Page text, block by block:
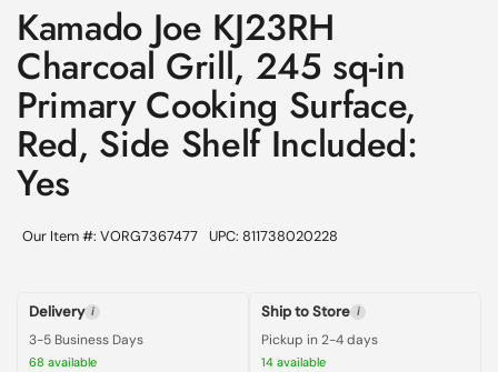
Kamado Joe KJ23RH
Charcoal Grill, 245 sq-in
Primary Cooking Surface,
Red, Side Shelf Included:
Yes
Our Item #: VORG7367477 UPC: 811738020228
Delivery i
3-5 Business Days
68 available
Ship to Store i
Pickup in 2-4 days
14 available